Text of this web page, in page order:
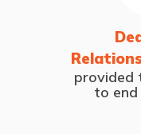
provided
to end